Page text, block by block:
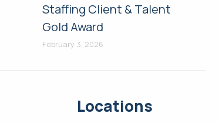
Staffing Client & Talent
Gold Award
February 3, 2026
Locations